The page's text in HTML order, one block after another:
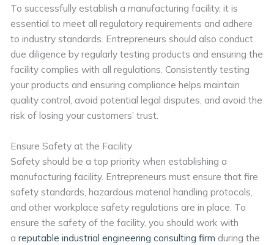
To successfully establish a manufacturing facility, it is
essential to meet all regulatory requirements and adhere
to industry standards. Entrepreneurs should also conduct
due diligence by regularly testing products and ensuring the
facility complies with all regulations. Consistently testing
your products and ensuring compliance helps maintain
quality control, avoid potential legal disputes, and avoid the
risk of losing your customers’ trust.
Ensure Safety at the Facility
Safety should be a top priority when establishing a
manufacturing facility. Entrepreneurs must ensure that fire
safety standards, hazardous material handling protocols,
and other workplace safety regulations are in place. To
ensure the safety of the facility, you should work with
areputable industrial engineering consulting firm during the